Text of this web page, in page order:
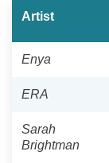
Artist
Enya
ERA
Sarah
Brightman